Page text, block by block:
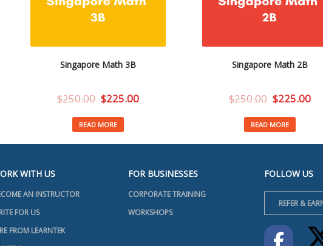
Singapore Math 3B
$250.00 $225.00
READ MORE
Singapore Math 2B
$250.00 $225.00
READ MORE
WITH US
AN INSTRUCTOR
FOR US
FROM LEARNTEK
FOR BUSINESSES
CORPORATE TRAINING
WORKSHOPS
FOLLOW US
REFER &